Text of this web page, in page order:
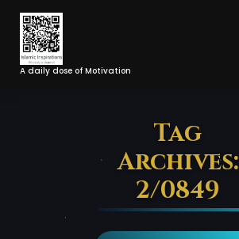
Skip
Content
A daily dose of Motivation
Tag
Archives:
2/0849